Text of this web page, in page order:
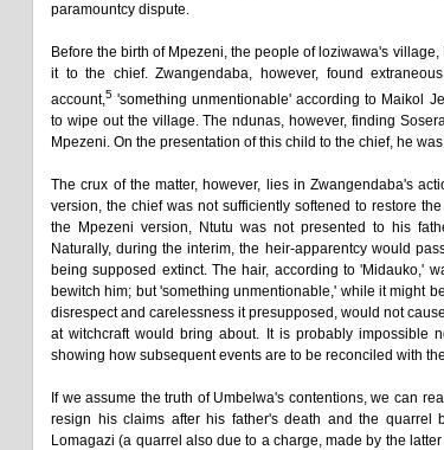
paramountcy dispute.
Before the birth of Mpezeni, the people of loziwawa's
it to the chief. Zwangendaba, however, found
account,5 'something unmentionable' according to Maikol
to wipe out the village. The ndunas, however, finding
Mpezeni. On the presentation of this child to the chief, he
The crux of the matter, however, lies in Zwangendaba's
version, the chief was not sufficiently softened to restore
the Mpezeni version, Ntutu was not presented to his
Naturally, during the interim, the heir-apparentcy would
being supposed extinct. The hair, according to 'Midauko,'
bewitch him; but 'something unmentionable,' while it might
disrespect and carelessness it presupposed, would not
at witchcraft would bring about. It is probably impossible
showing how subsequent events are to be reconciled with
If we assume the truth of Umbelwa's contentions, we can
resign his claims after his father's death and the quarrel
Lomagazi (a quarrel also due to a charge, made by the